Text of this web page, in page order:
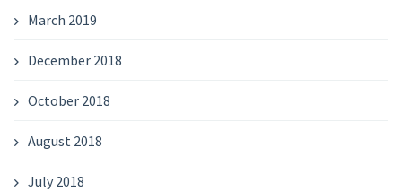
March 2019
December 2018
October 2018
August 2018
July 2018